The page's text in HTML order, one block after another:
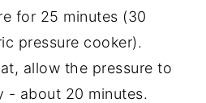
for 25 minutes (30
pressure cooker).
allow the pressure to
- about 20 minutes.